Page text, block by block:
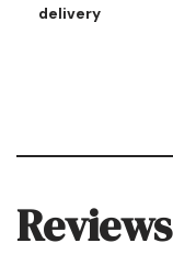
delivery
Reviews